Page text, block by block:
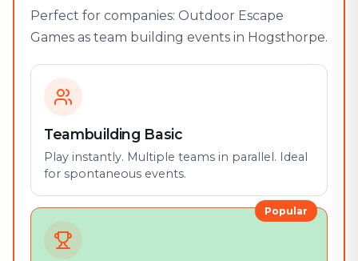
Perfect for companies: Outdoor Escape
Games as team building events in Hogsthorpe.
Teambuilding Basic
Play instantly. Multiple teams in parallel. Ideal
for spontaneous events.
Popular